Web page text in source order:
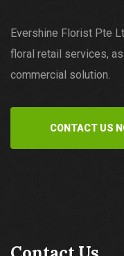
Evershine Florist Pte
floral retail services,
commercial solution.
CONTACT US